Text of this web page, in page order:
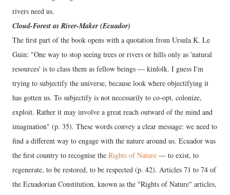
rivers need us.
Cloud-Forest as River-Maker (Ecuador)
The first part of the book opens with a quotation from Ursula K. Le
Guin: "One way to stop seeing trees or rivers or hills only as 'natural
resources' is to class them as fellow beings — kinfolk. I guess I'm
trying to subjectify the universe, because look where objectifying it
has gotten us. To subjectify is not necessarily to co-opt, colonize,
exploit. Rather it may involve a great reach outward of the mind and
imagination" (p. 35). These words convey a clear message: we need to
find a different way to engage with the nature around us. Ecuador was
the first country to recognise the Rights of Nature — to exist, to
regenerate, to be restored, to be respected (p. 42). Articles 71 to 74 of
the Ecuadorian Constitution, known as the "Rights of Nature" articles,